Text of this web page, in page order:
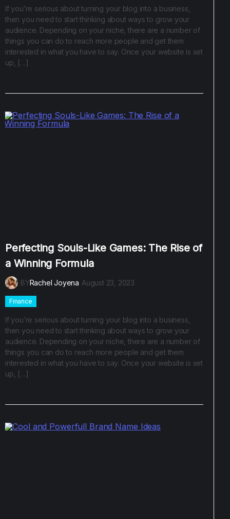
If you’re serious about turning your blog into a business,
then you need to start thinking about ways to grow your
audience. Depending on your niche, there are a number of
things you can do to reach more people and get them
interested in what you have to say. Once your website is set
up, […]
Perfecting Souls-Like Games: The Rise of
a Winning Formula
BYRachel Joyena August 23, 2023
Finance
If you’re serious about turning your blog into a business,
then you need to start thinking about ways to grow your
audience. Depending on your niche, there are a number of
things you can do to reach more people and get them
interested in what you have to say. Once your website is set
up, […]